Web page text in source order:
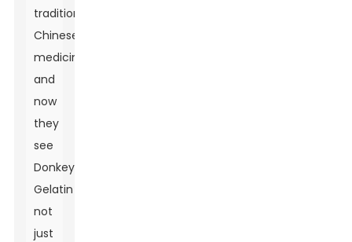
traditional
Chinese
medicines,
and
now
they
see
Donkey
Gelatin
not
just